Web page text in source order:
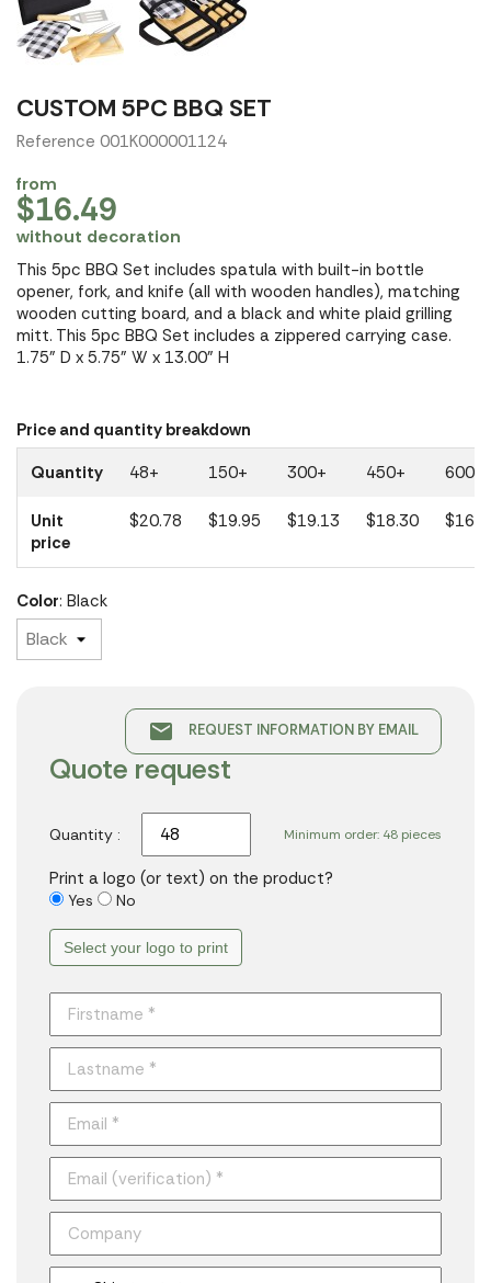
CUSTOM 5PC BBQ SET
Reference 001K000001124
from
$16.49
without decoration
This 5pc BBQ Set includes spatula with built-in bottle
opener, fork, and knife (all with wooden handles), matching
wooden cutting board, and a black and white plaid grilling
mitt. This 5pc BBQ Set includes a zippered carrying case.
1.75" D x 5.75" W x 13.00" H
Price and quantity breakdown
Quantity
48+ 150+ 300+ 450+ 600+
Unit
price
$20.78 $19.95 $19.13 $18.30
Color: Black
email REQUEST INFORMATION BY EMAIL
Quote request
Minimum order: 48 pieces
Quantity :
Print a logo (or text) on the product?
Yes No
Select your logo to print